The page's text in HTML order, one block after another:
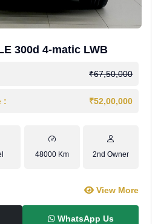
300d 4-matic LWB
₹67,50,000
: ₹52,00,000
48000 Km 2nd Owner
View More
WhatsApp Us